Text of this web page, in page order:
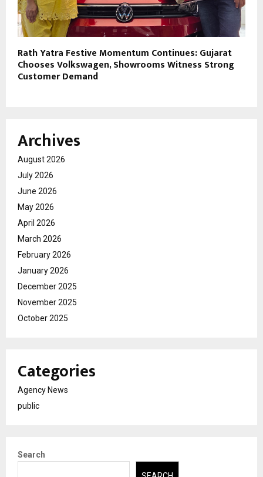
Rath Yatra Festive Momentum Continues: Gujarat
Chooses Volkswagen, Showrooms Witness Strong
Customer Demand
Archives
August 2026
July 2026
June 2026
May 2026
April 2026
March 2026
February 2026
January 2026
December 2025
November 2025
October 2025
Categories
Agency News
public
Search